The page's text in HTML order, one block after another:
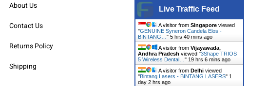
About Us
Contact Us
Returns Policy
Shipping
Live Traffic Feed
A visitor fromSingapore viewed
"GENUINE Syneron Candela Elos -
BINTANG…"5 hrs 40 mins ago
A visitor fromVijayawada,
Andhra Pradesh viewed "3Shape TRIOS
5 Wireless Dental…" 19 hrs 6 mins ago
A visitor fromDelhi viewed
"Bintang Lasers - BINTANG LASERS" 1
day 2 hrs ago